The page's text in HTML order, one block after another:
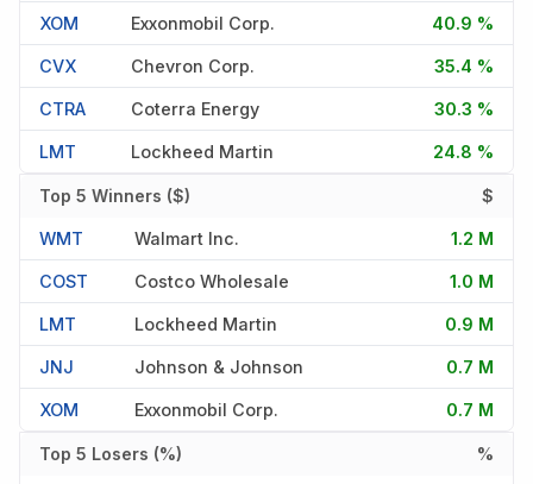
XOM Exxonmobil Corp. 40.9 %
CVX Chevron Corp. 35.4 %
CTRA Coterra Energy 30.3 %
LMT Lockheed Martin 24.8 %
Top 5 Winners ($) $
WMT Walmart Inc. 1.2 M
COST Costco Wholesale 1.0 M
LMT Lockheed Martin 0.9 M
JNJ Johnson & Johnson 0.7 M
XOM Exxonmobil Corp. 0.7 M
Top 5 Losers (%) %